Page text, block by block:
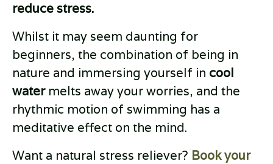
reduce stress.
Whilst it may seem daunting for
beginners, the combination of being in
nature and immersing yourself in cool
water melts away your worries, and the
rhythmic motion of swimming has a
meditative effect on the mind.
Want a natural stress reliever? Book your